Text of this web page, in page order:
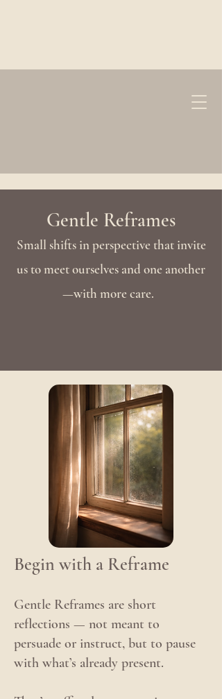
Gentle Reframes
Small shifts in perspective that invite
us to meet ourselves and one another
—with more care.
Begin with a Reframe
Gentle Reframes are short
reflections — not meant to
persuade or instruct, but to pause
with what’s already present.